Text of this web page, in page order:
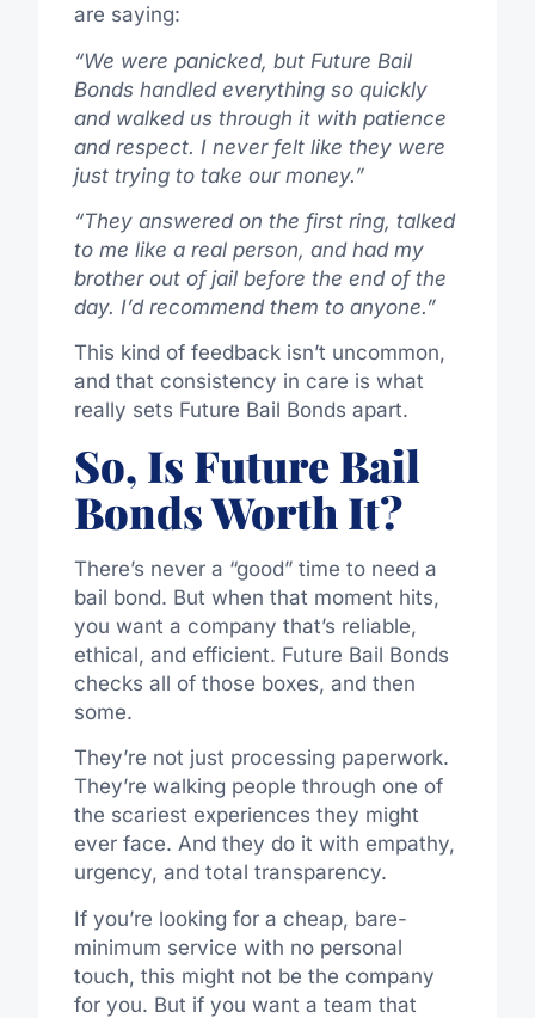
are saying:
“We were panicked, but Future Bail
Bonds handled everything so quickly
and walked us through it with patience
and respect. I never felt like they were
just trying to take our money.”
“They answered on the first ring, talked
to me like a real person, and had my
brother out of jail before the end of the
day. I’d recommend them to anyone.”
This kind of feedback isn’t uncommon,
and that consistency in care is what
really sets Future Bail Bonds apart.
So, Is Future Bail
Bonds Worth It?
There’s never a “good” time to need a
bail bond. But when that moment hits,
you want a company that’s reliable,
ethical, and efficient. Future Bail Bonds
checks all of those boxes, and then
some.
They’re not just processing paperwork.
They’re walking people through one of
the scariest experiences they might
ever face. And they do it with empathy,
urgency, and total transparency.
If you’re looking for a cheap, bare-
minimum service with no personal
touch, this might not be the company
for you. But if you want a team that